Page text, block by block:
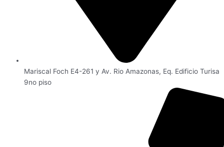
Mariscal Foch E4-261 y Av. Rio Amazonas, Eq. Edificio Turisa
9no piso